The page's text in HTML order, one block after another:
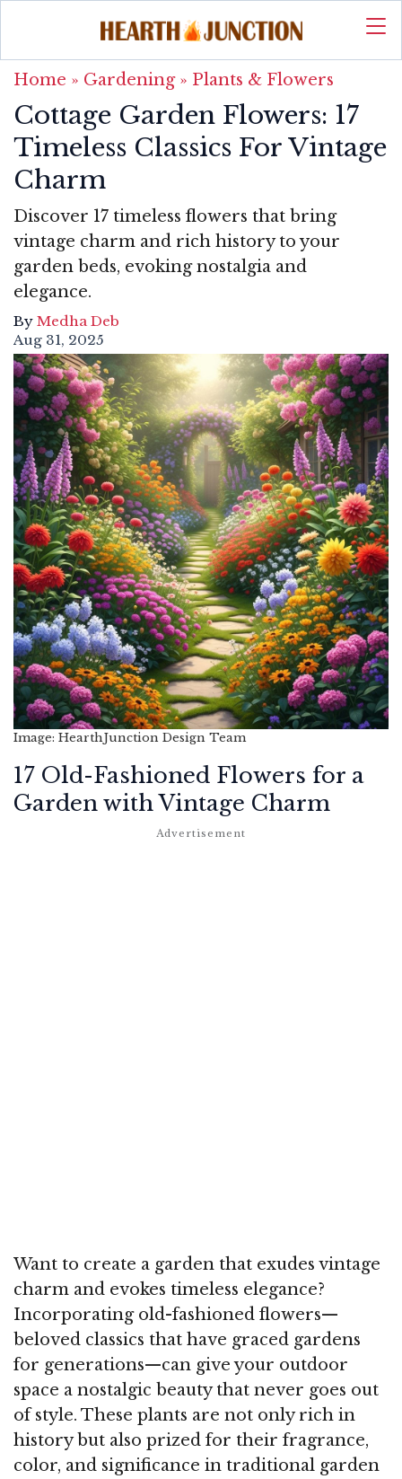
Home » Gardening» Plants & Flowers
Cottage Garden Flowers: 17
Timeless Classics For Vintage
Charm
Discover 17 timeless flowers that bring
vintage charm and rich history to your
garden beds, evoking nostalgia and
elegance.
By Medha Deb
Aug 31, 2025
Image: HearthJunction Design Team
17 Old-Fashioned Flowers for a
Garden with Vintage Charm
Want to create a garden that exudes vintage
charm and evokes timeless elegance?
Incorporating old-fashioned flowers—
beloved classics that have graced gardens
for generations—can give your outdoor
space a nostalgic beauty that never goes out
of style. These plants are not only rich in
history but also prized for their fragrance,
color, and significance in traditional garden